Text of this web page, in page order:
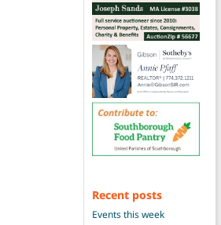
Recent posts
Events this week